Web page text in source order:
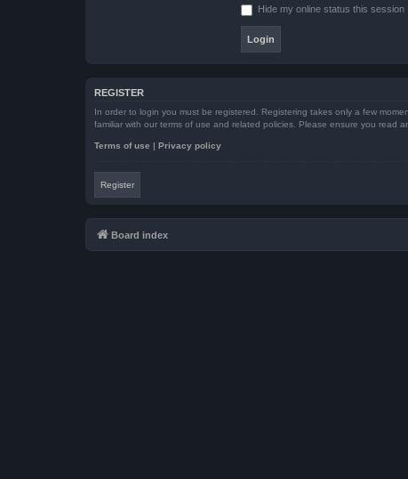
Hide my online status this session
REGISTER
In order to login you must be registered. Registering takes only a few
familiar with our terms of use and related policies. Please ensure you read
Terms of use | Privacy policy
Register
Board index